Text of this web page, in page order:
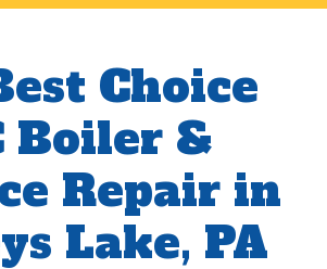
Choice
Boiler &
Repair in
Lake, PA